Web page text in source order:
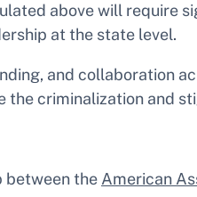
above will require
at the state level.
and collaboration
the criminalization and
between the American